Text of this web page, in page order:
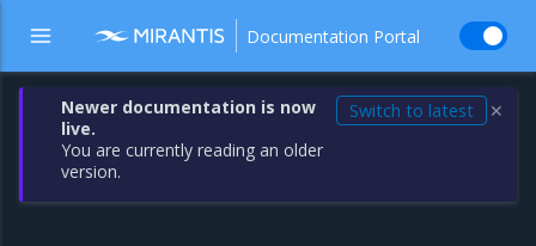
Documentation Portal
Newer documentation is now
live.
You are currently reading an older
version.
Switch to latest ✕